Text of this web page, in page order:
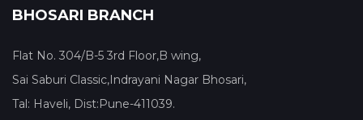
BHOSARI BRANCH
Flat No. 304/B-5 3rd Floor,B wing,
Sai Saburi Classic,Indrayani Nagar Bhosari,
Tal: Haveli, Dist:Pune-411039.